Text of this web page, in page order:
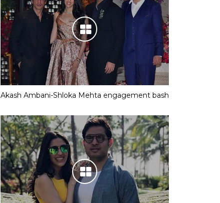
Akash Ambani-Shloka Mehta engagement bash